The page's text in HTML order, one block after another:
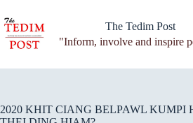
to
content
The Tedim Post
"Inform, involve and inspire
2020 KHIT CIANG BELPAWL KUMPI